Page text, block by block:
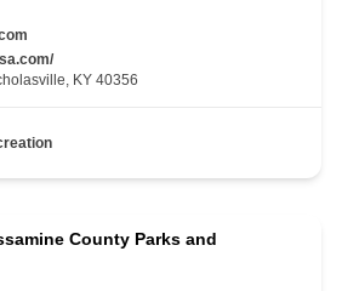
KY 40356
County Parks and